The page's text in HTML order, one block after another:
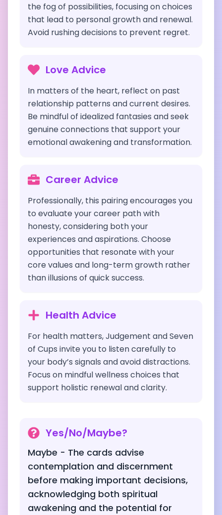
the fog of possibilities, focusing on choices
that lead to personal growth and renewal.
Avoid rushing decisions to prevent regret.
Love Advice
In matters of the heart, reflect on past
relationship patterns and current desires.
Be mindful of idealized fantasies and seek
genuine connections that support your
emotional awakening and transformation.
Career Advice
Professionally, this pairing encourages you
to evaluate your career path with
honesty, considering both your
experiences and aspirations. Choose
opportunities that resonate with your
core values and long-term growth rather
than illusions of quick success.
Health Advice
For health matters, Judgement and Seven
of Cups invite you to listen carefully to
your body’s signals and avoid distractions.
Focus on mindful wellness choices that
support holistic renewal and clarity.
Yes/No/Maybe?
Maybe - The cards advise
contemplation and discernment
before making important decisions,
acknowledging both spiritual
awakening and the potential for